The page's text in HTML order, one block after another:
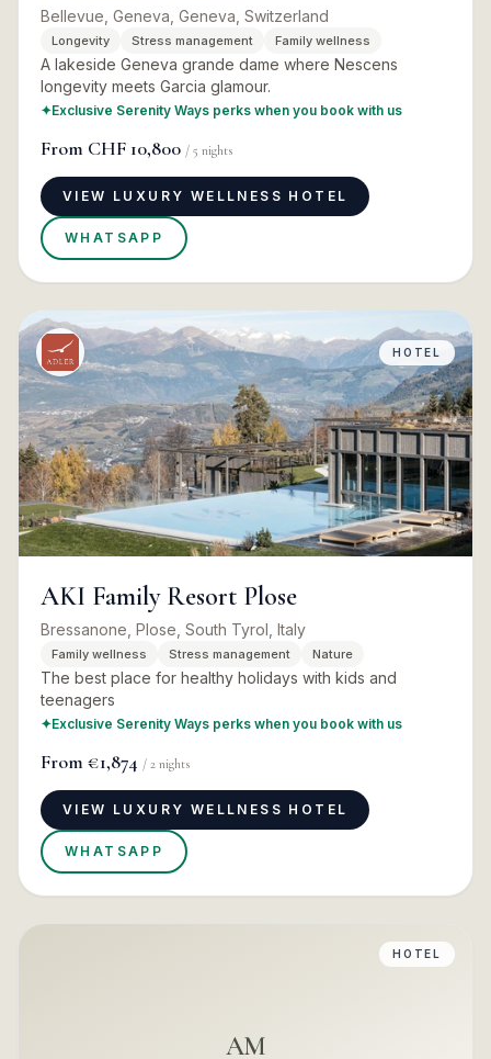
Bellevue, Geneva, Geneva, Switzerland
Longevity Stress management Family wellness
A lakeside Geneva grande dame where Nescens
longevity meets Garcia glamour.
✦Exclusive Serenity Ways perks when you book with us
From CHF 10,800 / 5 nights
VIEW LUXURY WELLNESS HOTEL
WHATSAPP
HOTEL
AKI Family Resort Plose
Bressanone, Plose, South Tyrol, Italy
Family wellness Stress management Nature
The best place for healthy holidays with kids and
teenagers
✦Exclusive Serenity Ways perks when you book with us
From €1,874 / 2 nights
VIEW LUXURY WELLNESS HOTEL
WHATSAPP
AM
HOTEL